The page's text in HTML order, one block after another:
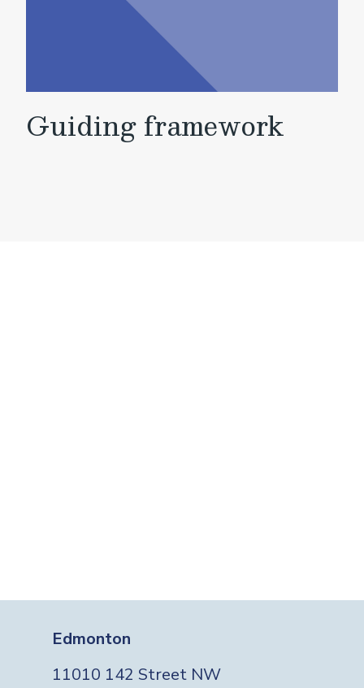
Guiding framework
Edmonton
11010 142 Street NW